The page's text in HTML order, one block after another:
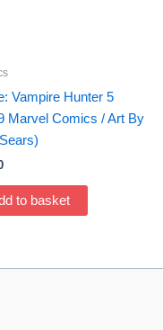
Vampire Hunter 5
Marvel Comics / Art By
to basket